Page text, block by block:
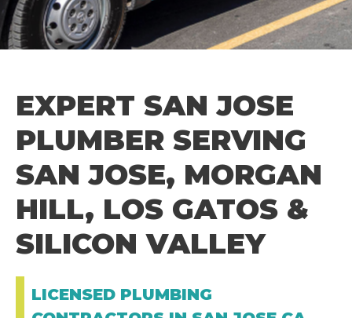
EXPERT SAN JOSE
PLUMBER SERVING
SAN JOSE, MORGAN
HILL, LOS GATOS &
SILICON VALLEY
LICENSED PLUMBING